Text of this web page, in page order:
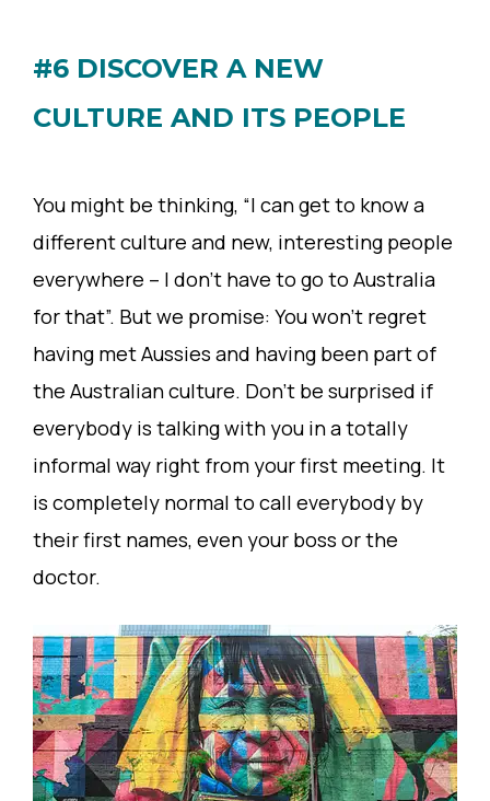
#6 DISCOVER A NEW
CULTURE AND ITS PEOPLE
You might be thinking, “I can get to know a
different culture and new, interesting people
everywhere – I don’t have to go to Australia
for that”. But we promise: You won’t regret
having met Aussies and having been part of
the Australian culture. Don’t be surprised if
everybody is talking with you in a totally
informal way right from your first meeting. It
is completely normal to call everybody by
their first names, even your boss or the
doctor.